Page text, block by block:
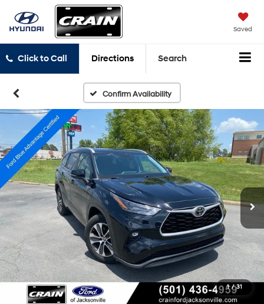
Saved
Click to Call Directions Search
Confirm Availability
1 / 31